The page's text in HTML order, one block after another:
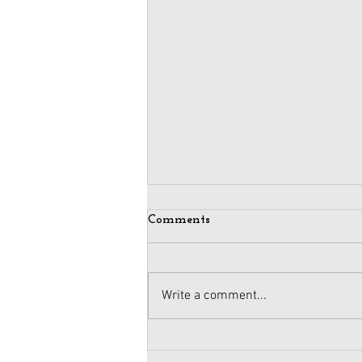
Comments
Write a comment...